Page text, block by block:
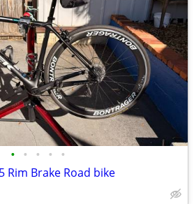
• • • • •
Rim Brake Road bike